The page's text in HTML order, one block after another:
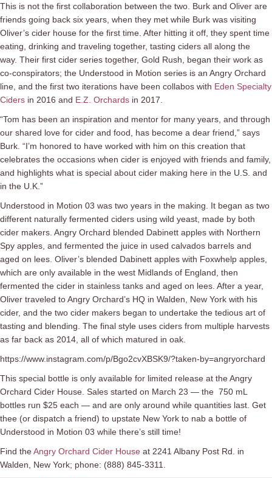
This is not the first collaboration between the two. Burk and Oliver are
friends going back six years, when they met while Burk was visiting
Oliver’s cider house for the first time. After hitting it off, they spent time
eating, drinking and traveling together, tasting ciders all along the
way. Their first cider series together, Gold Rush, began their work as
co-conspirators; the Understood in Motion series is an Angry Orchard
line, and the first two iterations have been collabos with Eden Specialty
Ciders in 2016 and E.Z. Orchards in 2017.
“Tom has been an inspiration and mentor for many years, and through
our shared love for cider and food, has become a dear friend,” says
Burk. “I’m honored to have worked with him on this creation that
celebrates the occasions when cider is enjoyed with friends and family,
and highlights what is special about cider making here in the U.S. and
in the U.K.”
Understood in Motion 03 was two years in the making. It began as two
different naturally fermented ciders using wild yeast, made by both
cider makers. Angry Orchard blended Dabinett apples with Northern
Spy apples, and fermented the juice in used calvados barrels and
aged on lees. Oliver’s blended Dabinett apples with Foxwhelp apples,
which are only available in the west Midlands of England, then
fermented the cider in stainless tanks and aged on lees. After a year,
Oliver traveled to Angry Orchard’s HQ in Walden, New York with his
cider, and the two cider makers began to undertake the tedious art of
tasting and blending. The final style uses ciders from multiple harvests
as far back as 2014, all of which matured in oak.
https://www.instagram.com/p/Bgo2cvXBSK9/?taken-by=angryorchard
This special bottle is only available for limited release at the Angry
Orchard Cider House. Sales started on March 23 — the 750 mL
bottles run $25 each — and are only around while quantities last. Get
thee (or dispatch a friend) to upstate New York to nab a bottle of
Understood in Motion 03 while there’s still time!
Find theAngry Orchard Cider House at 2241 Albany Post Rd. in
Walden, New York; phone: (888) 845-3311.